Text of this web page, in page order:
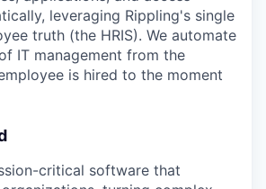
leveraging Rippling's single
truth (the HRIS). We automate
IT management from the
is hired to the moment
critical software that